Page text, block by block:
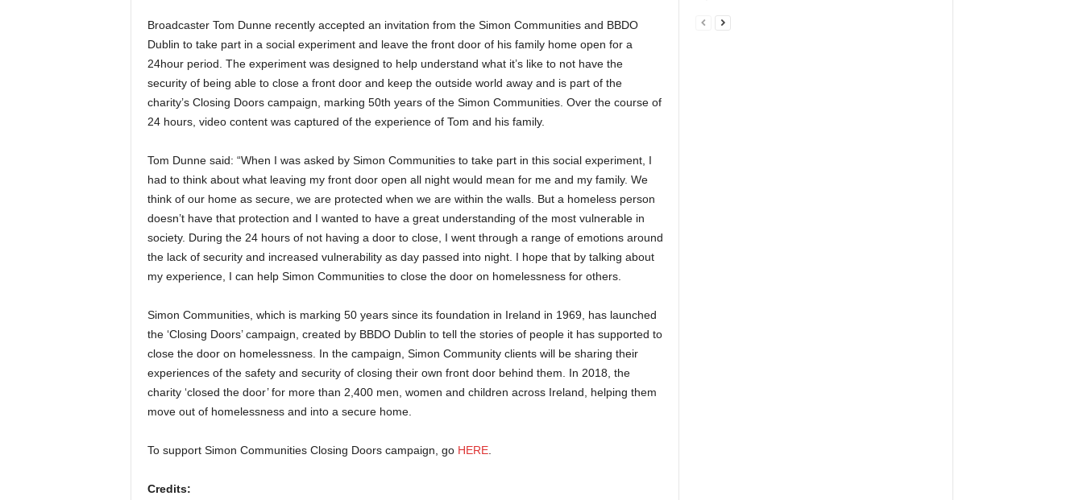
Broadcaster Tom Dunne recently accepted an invitation from the Simon Communities and BBDO
Dublin to take part in a social experiment and leave the front door of his family home open for a
24hour period. The experiment was designed to help understand what it’s like to not have the
security of being able to close a front door and keep the outside world away and is part of the
charity’s Closing Doors campaign, marking 50th years of the Simon Communities. Over the course of
24 hours, video content was captured of the experience of Tom and his family.
Tom Dunne said: “When I was asked by Simon Communities to take part in this social experiment, I
had to think about what leaving my front door open all night would mean for me and my family. We
think of our home as secure, we are protected when we are within the walls. But a homeless person
doesn’t have that protection and I wanted to have a great understanding of the most vulnerable in
society. During the 24 hours of not having a door to close, I went through a range of emotions around
the lack of security and increased vulnerability as day passed into night. I hope that by talking about
my experience, I can help Simon Communities to close the door on homelessness for others.
Simon Communities, which is marking 50 years since its foundation in Ireland in 1969, has launched
the ‘Closing Doors’ campaign, created by BBDO Dublin to tell the stories of people it has supported to
close the door on homelessness. In the campaign, Simon Community clients will be sharing their
experiences of the safety and security of closing their own front door behind them. In 2018, the
charity ‘closed the door’ for more than 2,400 men, women and children across Ireland, helping them
move out of homelessness and into a secure home.
To support Simon Communities Closing Doors campaign, go HERE.
Credits: